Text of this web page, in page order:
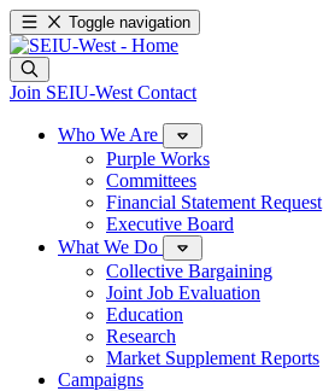
Toggle navigation
Join SEIU-West Contact
Who We Are
Purple Works
Committees
Financial Statement Request
Executive Board
What We Do
Collective Bargaining
Joint Job Evaluation
Education
Research
Market Supplement Reports
Campaigns